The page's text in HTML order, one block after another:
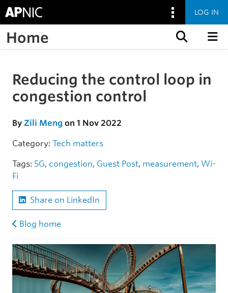
LOG IN
Home
Skip to the article
Reducing the control loop in
congestion control
By Zili Meng on 1 Nov 2022
Category: Tech matters
Tags: 5G, congestion, Guest Post, measurement, Wi-
Fi
Share on LinkedIn
Blog home